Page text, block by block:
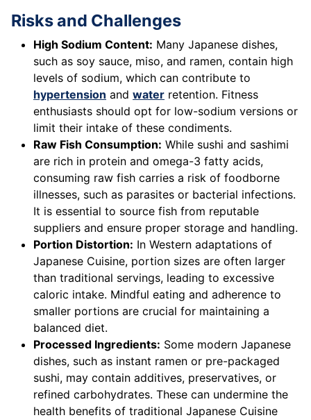
Risks and Challenges
High Sodium Content: Many Japanese dishes,
such as soy sauce, miso, and ramen, contain high
levels of sodium, which can contribute to
hypertension and water retention. Fitness
enthusiasts should opt for low-sodium versions or
limit their intake of these condiments.
Raw Fish Consumption: While sushi and sashimi
are rich in protein and omega-3 fatty acids,
consuming raw fish carries a risk of foodborne
illnesses, such as parasites or bacterial infections.
It is essential to source fish from reputable
suppliers and ensure proper storage and handling.
Portion Distortion: In Western adaptations of
Japanese Cuisine, portion sizes are often larger
than traditional servings, leading to excessive
caloric intake. Mindful eating and adherence to
smaller portions are crucial for maintaining a
balanced diet.
Processed Ingredients: Some modern Japanese
dishes, such as instant ramen or pre-packaged
sushi, may contain additives, preservatives, or
refined carbohydrates. These can undermine the
health benefits of traditional Japanese Cuisine